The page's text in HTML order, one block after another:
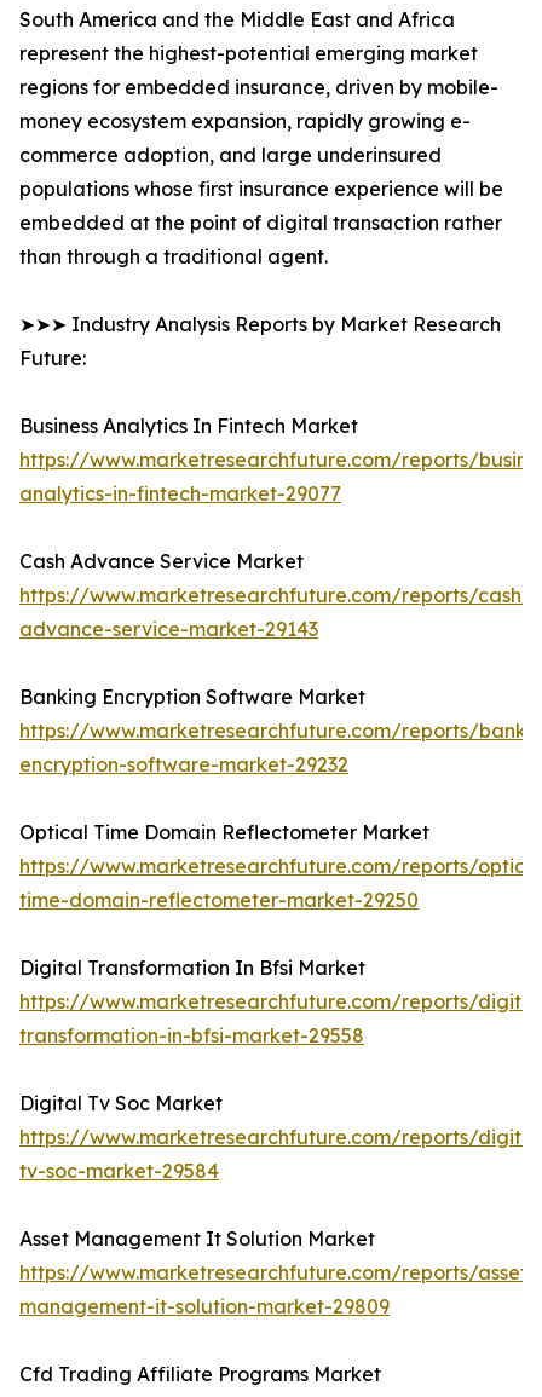
South America and the Middle East and Africa
represent the highest-potential emerging market
regions for embedded insurance, driven by mobile-
money ecosystem expansion, rapidly growing e-
commerce adoption, and large underinsured
populations whose first insurance experience will be
embedded at the point of digital transaction rather
than through a traditional agent.
➤➤➤ Industry Analysis Reports by Market Research
Future:
Business Analytics In Fintech Market
https://www.marketresearchfuture.com/reports/
analytics-in-fintech-market-29077
Cash Advance Service Market
https://www.marketresearchfuture.com/reports/cash-
advance-service-market-29143
Banking Encryption Software Market
https://www.marketresearchfuture.com/reports/
encryption-software-market-29232
Optical Time Domain Reflectometer Market
https://www.marketresearchfuture.com/reports/
time-domain-reflectometer-market-29250
Digital Transformation In Bfsi Market
https://www.marketresearchfuture.com/reports/
transformation-in-bfsi-market-29558
Digital Tv Soc Market
https://www.marketresearchfuture.com/reports/
tv-soc-market-29584
Asset Management It Solution Market
https://www.marketresearchfuture.com/reports/asset-
management-it-solution-market-29809
Cfd Trading Affiliate Programs Market